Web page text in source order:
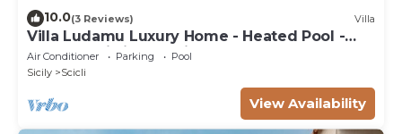
10.0(3 Reviews) Villa
Villa Ludamu Luxury Home - Heated Pool -
Sauna - Scicli - Sea View!
Air Conditioner Parking
Pool
Sicily
Scicli
View Availability